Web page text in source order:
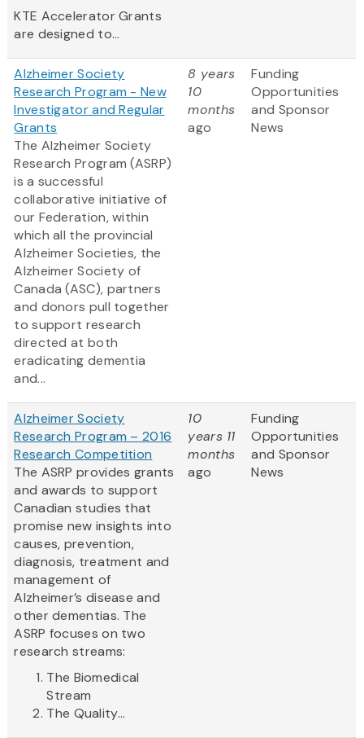
KTE Accelerator Grants
are designed to...
Alzheimer Society
Research Program - New
Investigator and Regular
Grants
The Alzheimer Society
Research Program (ASRP)
is a successful
collaborative initiative of
our Federation, within
which all the provincial
Alzheimer Societies, the
Alzheimer Society of
Canada (ASC), partners
and donors pull together
to support research
directed at both
eradicating dementia
and...
8 years
10
months
ago
Funding
Opportunities
and Sponsor
News
Alzheimer Society
Research Program – 2016
Research Competition
The ASRP provides grants
and awards to support
Canadian studies that
promise new insights into
causes, prevention,
diagnosis, treatment and
management of
Alzheimer’s disease and
other dementias. The
ASRP focuses on two
research streams:
The Biomedical
Stream
The Quality...
10
years 11
months
ago
Funding
Opportunities
and Sponsor
News